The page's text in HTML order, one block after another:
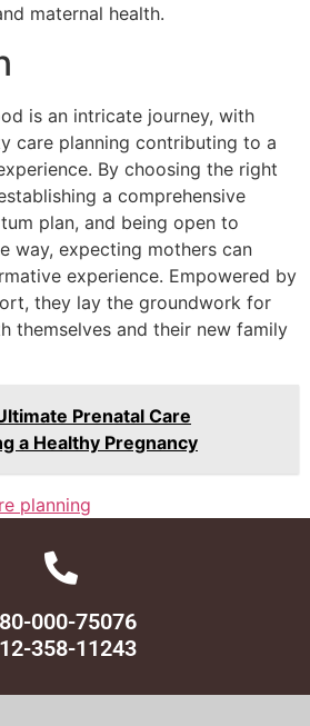
maternal health.
is an intricate journey, with
care planning contributing to a
By choosing the right
a comprehensive
plan, and being open to
way, expecting mothers can
experience. Empowered by
they lay the groundwork for
themselves and their new family
Prenatal Care
a Healthy Pregnancy
planning
000-75076
358-11243